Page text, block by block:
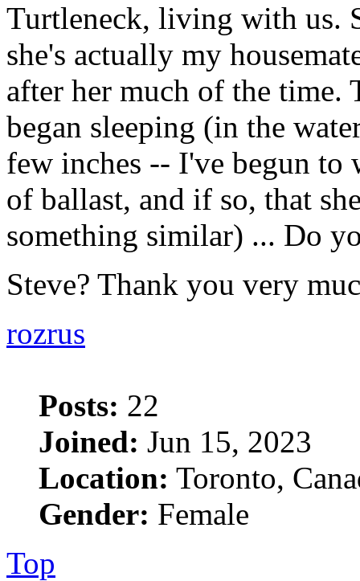
Turtleneck, living with us.
she's actually my
after her much of the time.
began sleeping (in the
few inches -- I've begun to
of ballast, and if so, that
something similar) ... Do
Steve? Thank you very
rozrus
Posts: 22
Joined: Jun 15, 2023
Location: Toronto,
Gender: Female
Top